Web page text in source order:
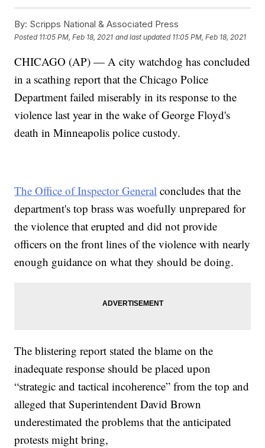
By: Scripps National & Associated Press
Posted 11:05 PM, Feb 18, 2021 and last updated 11:05 PM, Feb 18, 2021
CHICAGO (AP) — A city watchdog has concluded
in a scathing report that the Chicago Police
Department failed miserably in its response to the
violence last year in the wake of George Floyd's
death in Minneapolis police custody.
The Office of Inspector General concludes that the
department's top brass was woefully unprepared for
the violence that erupted and did not provide
officers on the front lines of the violence with nearly
enough guidance on what they should be doing.
The blistering report stated the blame on the
inadequate response should be placed upon
“strategic and tactical incoherence” from the top and
alleged that Superintendent David Brown
underestimated the problems that the anticipated
protests might bring,